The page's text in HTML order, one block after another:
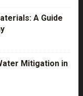
A Guide
Mitigation in